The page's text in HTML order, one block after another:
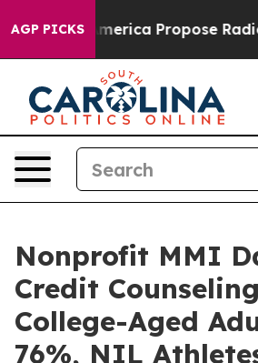
AGP PICKS
of America Propose Radical
Nonprofit MMI
Credit
College-Aged
76%, NIL